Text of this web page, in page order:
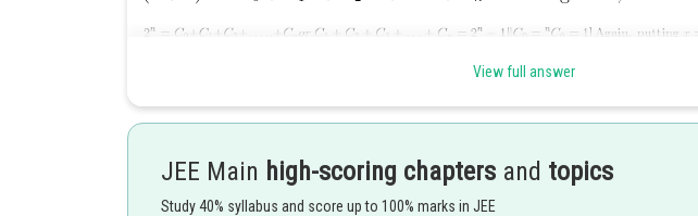
View full answer
JEE Main high-scoring chapters and topics
Study 40% syllabus and score up to 100% marks in JEE